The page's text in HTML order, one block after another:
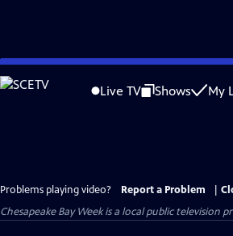
Skip
to
Live TV Shows My
Problems playing video? Report a Problem
Chesapeake Bay Weekis a local public television